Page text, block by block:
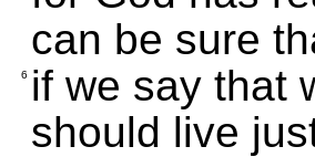
can be sure
6 if we say that
should live